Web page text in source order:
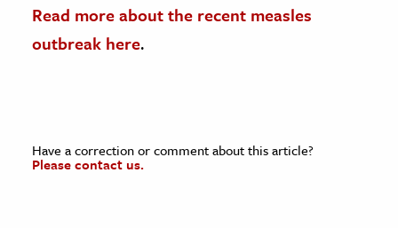
Read more about the recent measles
outbreak here.
Have a correction or comment about this article?
Please contact us.